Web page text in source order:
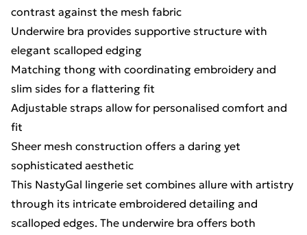
contrast against the mesh fabric
Underwire bra provides supportive structure with
elegant scalloped edging
Matching thong with coordinating embroidery and
slim sides for a flattering fit
Adjustable straps allow for personalised comfort and
fit
Sheer mesh construction offers a daring yet
sophisticated aesthetic
This NastyGal lingerie set combines allure with artistry
through its intricate embroidered detailing and
scalloped edges. The underwire bra offers both